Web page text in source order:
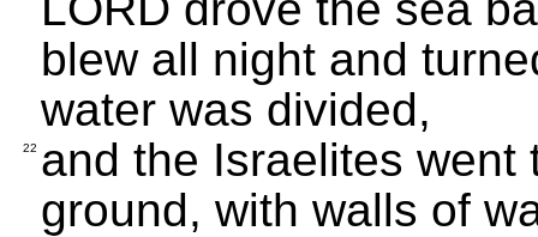
blew all night and
water was divided,
22 and the Israelites went
ground, with walls of